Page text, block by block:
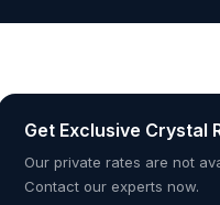
Get Exclusive Crystal
Our private rates are not
Contact our experts now.